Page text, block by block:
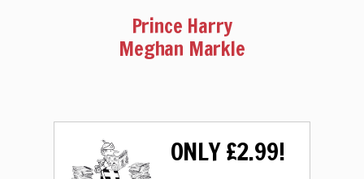
Prince Harry
Meghan Markle
ONLY £2.99!